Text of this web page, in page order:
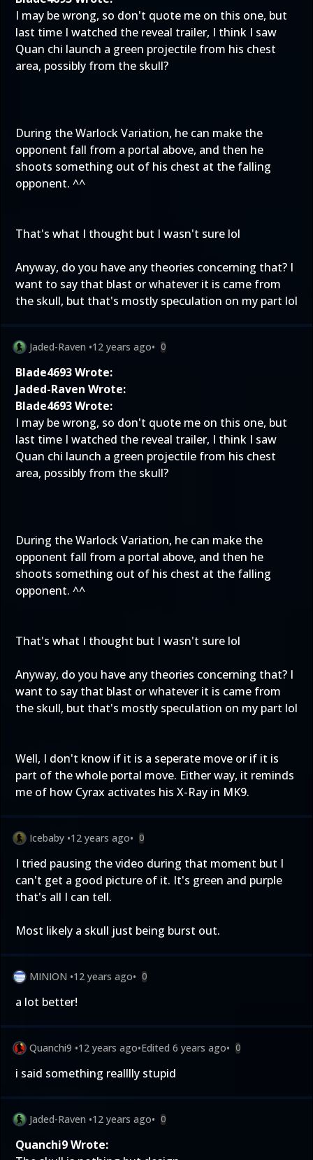
I may be wrong, so don't quote me on this one, but
last time I watched the reveal trailer, I think I saw
Quan chi launch a green projectile from his chest
area, possibly from the skull?
During the Warlock Variation, he can make the
opponent fall from a portal above, and then he
shoots something out of his chest at the falling
opponent. ^^
That's what I thought but I wasn't sure lol
Anyway, do you have any theories concerning that? I
want to say that blast or whatever it is came from
the skull, but that's mostly speculation on my part lol
Jaded-Raven •12 years ago• 0
Blade4693 Wrote:
Jaded-Raven Wrote:
Blade4693 Wrote:
I may be wrong, so don't quote me on this one, but
last time I watched the reveal trailer, I think I saw
Quan chi launch a green projectile from his chest
area, possibly from the skull?
During the Warlock Variation, he can make the
opponent fall from a portal above, and then he
shoots something out of his chest at the falling
opponent. ^^
That's what I thought but I wasn't sure lol
Anyway, do you have any theories concerning that? I
want to say that blast or whatever it is came from
the skull, but that's mostly speculation on my part lol
Well, I don't know if it is a seperate move or if it is
part of the whole portal move. Either way, it reminds
me of how Cyrax activates his X-Ray in MK9.
Icebaby •12 years ago• 0
I tried pausing the video during that moment but I
can't get a good picture of it. It's green and purple
that's all I can tell.
Most likely a skull just being burst out.
MINION •12 years ago• 0
a lot better!
Quanchi9 •12 years ago•Edited 6 years ago• 0
i said something realllly stupid
Jaded-Raven •12 years ago• 0
Quanchi9 Wrote: